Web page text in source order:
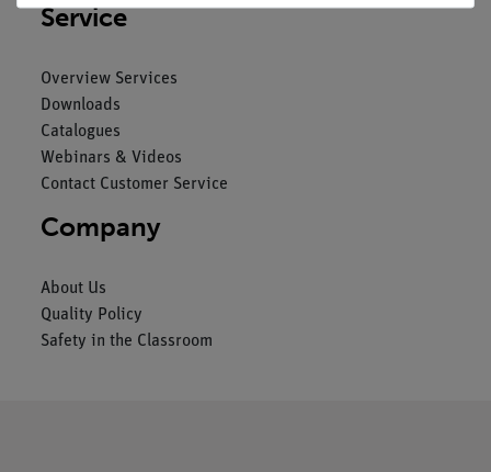
Service
Overview Services
Downloads
Catalogues
Webinars & Videos
Contact Customer Service
Company
About Us
Quality Policy
Safety in the Classroom